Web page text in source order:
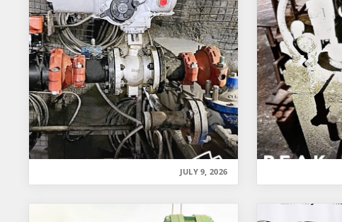
JULY 9, 2026